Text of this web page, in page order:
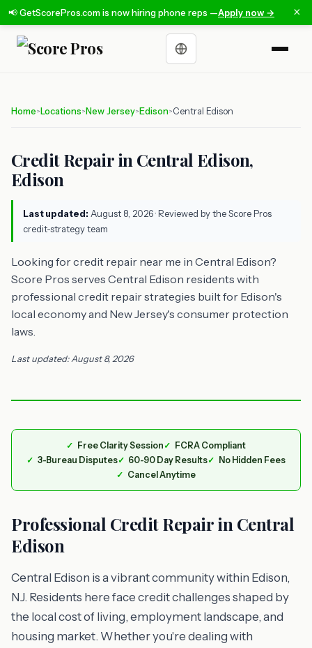
📢 GetScorePros.com is now hiring phone reps —Apply now → ×
Choose a language
Home> Locations> New Jersey> Edison>Central Edison
Credit Repair in Central Edison,
Edison
Last updated: August 8, 2026· Reviewed by the Score Pros
credit-strategy team
Looking for credit repair near me in Central Edison?
Score Pros serves Central Edison residents with
professional credit repair strategies built for Edison's
local economy and New Jersey's consumer protection
laws.
Last updated: August 8, 2026
Free Clarity Session
FCRA Compliant
3-Bureau Disputes
60-90 Day Results
No Hidden Fees
Cancel Anytime
Professional Credit Repair in Central
Edison
Central Edison is a vibrant community within Edison,
NJ. Residents here face credit challenges shaped by
the local cost of living, employment landscape, and
housing market. Whether you're dealing with